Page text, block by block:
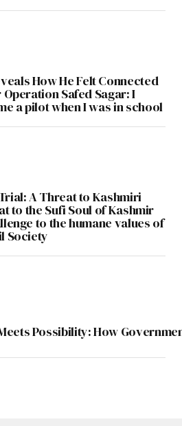
How He Felt Connected
Safed Sagar: I
a pilot when I was in school
A Threat to Kashmiri
to the Sufi Soul of Kashmir
to the humane values of
Society
Possibility: How